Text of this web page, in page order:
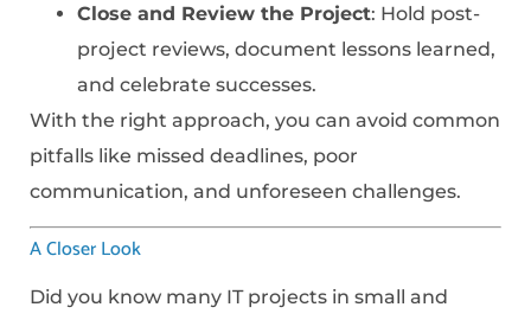
Close and Review the Project: Hold post-
project reviews, document lessons learned,
and celebrate successes.
With the right approach, you can avoid common
pitfalls like missed deadlines, poor
communication, and unforeseen challenges.
A Closer Look
Did you know many IT projects in small and